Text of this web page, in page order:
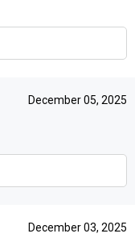
December 05, 2025
December 03, 2025